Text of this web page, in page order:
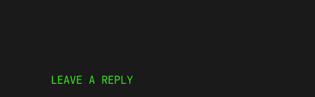
LEAVE A REPLY